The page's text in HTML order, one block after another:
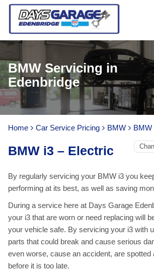
BMW Servicing in
Edenbridge
Home Car Service Pricing BMW BMW
BMW i3 – Electric
By regularly servicing your BMW i3 you
performing at its best, as well as saving
During a service here at Days Garage
your i3 that are worn or need replacing will
your vehicle safe. By servicing your i3 with
parts that could break and cause serious
even worse, cause an accident, are spotted
before it is too late.